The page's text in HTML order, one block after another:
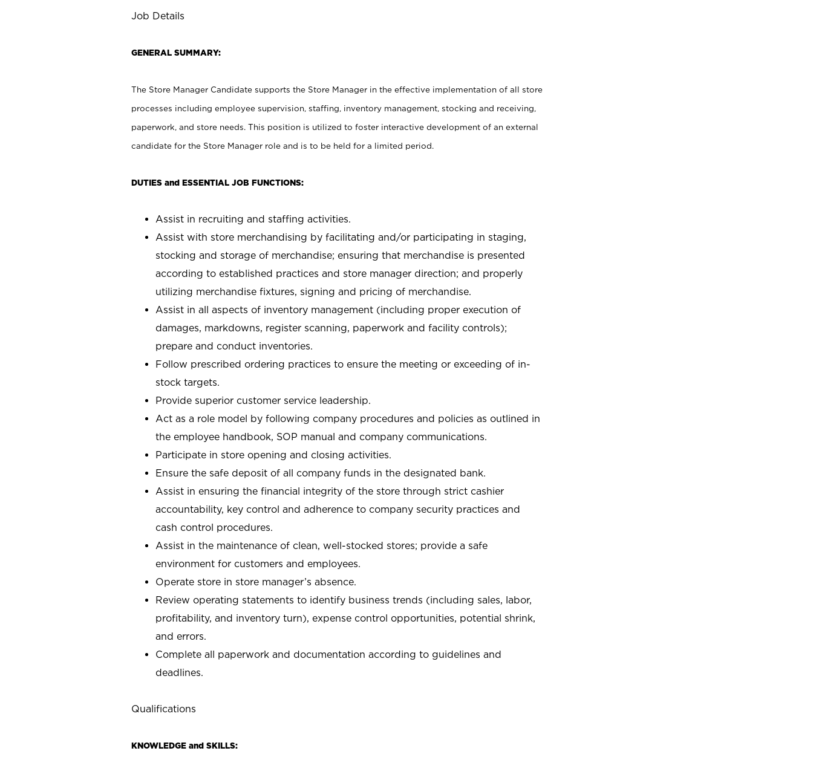
Job Details
GENERAL SUMMARY:
The Store Manager Candidate supports the Store Manager in the effective implementation of all store
processes including employee supervision, staffing, inventory management, stocking and receiving,
paperwork, and store needs. This position is utilized to foster interactive development of an external
candidate for the Store Manager role and is to be held for a limited period.
DUTIES and ESSENTIAL JOB FUNCTIONS:
Assist in recruiting and staffing activities.
Assist with store merchandising by facilitating and/or participating in staging,
stocking and storage of merchandise; ensuring that merchandise is presented
according to established practices and store manager direction; and properly
utilizing merchandise fixtures, signing and pricing of merchandise.
Assist in all aspects of inventory management (including proper execution of
damages, markdowns, register scanning, paperwork and facility controls);
prepare and conduct inventories.
Follow prescribed ordering practices to ensure the meeting or exceeding of in-
stock targets.
Provide superior customer service leadership.
Act as a role model by following company procedures and policies as outlined in
the employee handbook, SOP manual and company communications.
Participate in store opening and closing activities.
Ensure the safe deposit of all company funds in the designated bank.
Assist in ensuring the financial integrity of the store through strict cashier
accountability, key control and adherence to company security practices and
cash control procedures.
Assist in the maintenance of clean, well-stocked stores; provide a safe
environment for customers and employees.
Operate store in store manager’s absence.
Review operating statements to identify business trends (including sales, labor,
profitability, and inventory turn), expense control opportunities, potential shrink,
and errors.
Complete all paperwork and documentation according to guidelines and
deadlines.
Qualifications
KNOWLEDGE and SKILLS: